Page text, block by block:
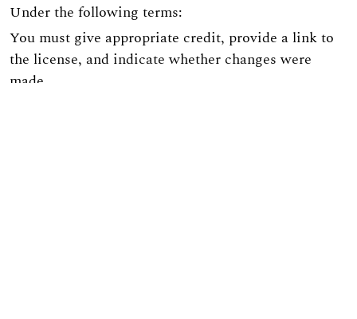
Under the following terms:
You must give appropriate credit, provide a link to
the license, and indicate whether changes were
made.